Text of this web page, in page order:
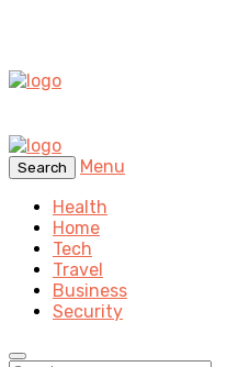
Search
Menu
Health
Home
Tech
Travel
Business
Security